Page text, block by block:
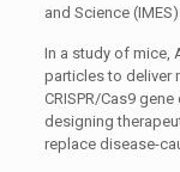
and Science
In a study of mice,
particles to deliver
CRISPR/Cas9
designing
replace disease-